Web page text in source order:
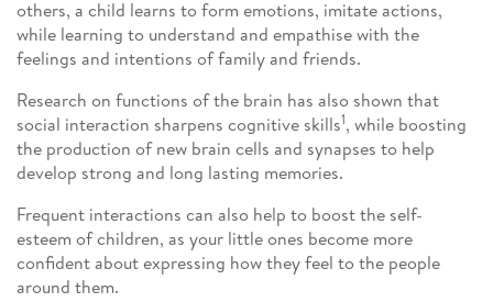
others, a child learns to form emotions, imitate actions,
while learning to understand and empathise with the
feelings and intentions of family and friends.
Research on functions of the brain has also shown that
social interaction sharpens cognitive skills1, while boosting
the production of new brain cells and synapses to help
develop strong and long lasting memories.
Frequent interactions can also help to boost the self-
esteem of children, as your little ones become more
confident about expressing how they feel to the people
around them.